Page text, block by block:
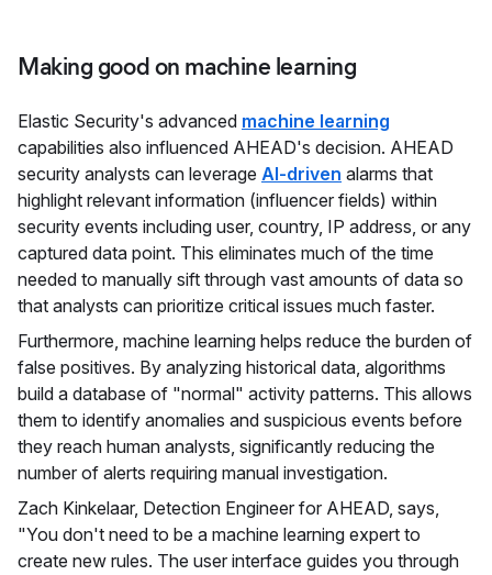
Making good on machine learning
Elastic Security's advanced machine learning
capabilities also influenced AHEAD's decision. AHEAD
security analysts can leverage AI-driven alarms that
highlight relevant information (influencer fields) within
security events including user, country, IP address, or any
captured data point. This eliminates much of the time
needed to manually sift through vast amounts of data so
that analysts can prioritize critical issues much faster.
Furthermore, machine learning helps reduce the burden of
false positives. By analyzing historical data, algorithms
build a database of "normal" activity patterns. This allows
them to identify anomalies and suspicious events before
they reach human analysts, significantly reducing the
number of alerts requiring manual investigation.
Zach Kinkelaar, Detection Engineer for AHEAD, says,
"You don't need to be a machine learning expert to
create new rules. The user interface guides you through